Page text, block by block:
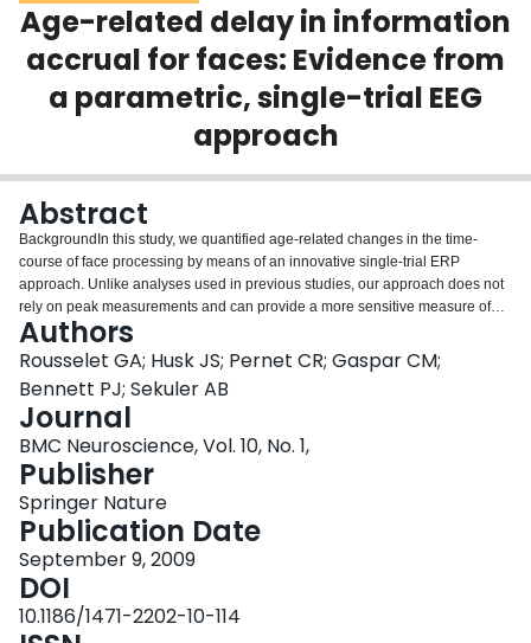
Scholarly Works
About
Age-related delay in information
accrual for faces: Evidence from
a parametric, single-trial EEG
approach
Abstract
BackgroundIn this study, we quantified age-related changes in the time-
course of face processing by means of an innovative single-trial ERP
approach. Unlike analyses used in previous studies, our approach does not
rely on peak measurements and can provide a more sensitive measure of
processing delays. Young and old adults (mean ages 22 and 70 years)
performed a non-speeded discrimination task between two faces. The phase
spectrum of these faces was manipulated parametrically to create pictures
that ranged between pure noise (0% phase information) and the undistorted
signal (100% phase information), with five intermediate
steps.ResultsBehavioural 75% correct thresholds were on average lower,
and maximum accuracy was higher, in younger than older observers. ERPs
from each subject were entered into a single-trial general linear regression
model to identify variations in neural activity statistically associated with
changes in image structure. The earliest age-related ERP differences
occurred in the time window of the N170. Older observers had a significantly
stronger N170 in response to noise, but this age difference decreased with
increasing phase information. Overall, manipulating image phase
information had a greater effect on ERPs from younger observers, which was
Authors
Rousselet GA; Husk JS; Pernet CR; Gaspar CM;
Bennett PJ; Sekuler AB
Journal
BMC Neuroscience, Vol. 10, No. 1,
Publisher
Springer Nature
Publication Date
September 9, 2009
DOI
10.1186/1471-2202-10-114